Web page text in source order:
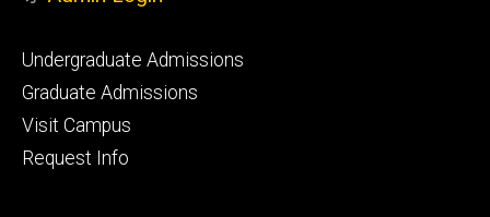
Footer
primary
Undergraduate Admissions
Graduate Admissions
Visit Campus
Request Info